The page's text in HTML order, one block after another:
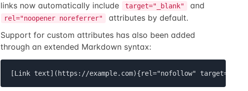
links now automatically include
target="_blank" and
rel="noopener noreferrer"
attributes by default.
Support for custom attributes has also been added
through an extended Markdown syntax:
[Link text](https://example.com){rel="nofollow" target=_self}